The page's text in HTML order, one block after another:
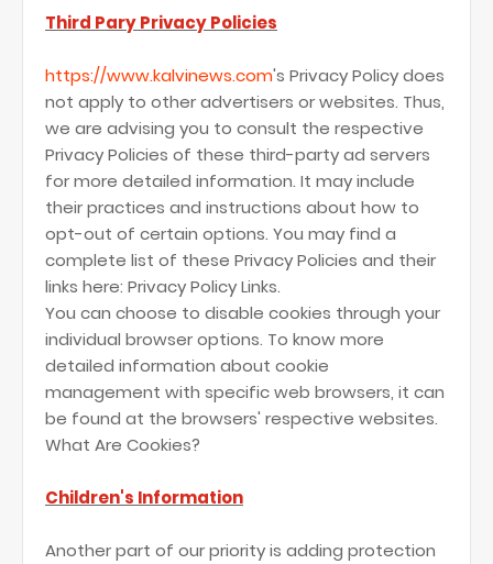
Third Pary Privacy Policies
https://www.kalvinews.com's Privacy Policy does
not apply to other advertisers or websites. Thus,
we are advising you to consult the respective
Privacy Policies of these third-party ad servers
for more detailed information. It may include
their practices and instructions about how to
opt-out of certain options. You may find a
complete list of these Privacy Policies and their
links here: Privacy Policy Links.
You can choose to disable cookies through your
individual browser options. To know more
detailed information about cookie
management with specific web browsers, it can
be found at the browsers' respective websites.
What Are Cookies?
Children's Information
Another part of our priority is adding protection